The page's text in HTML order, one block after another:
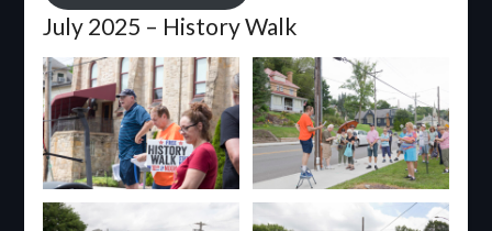
July 2025 – History Walk